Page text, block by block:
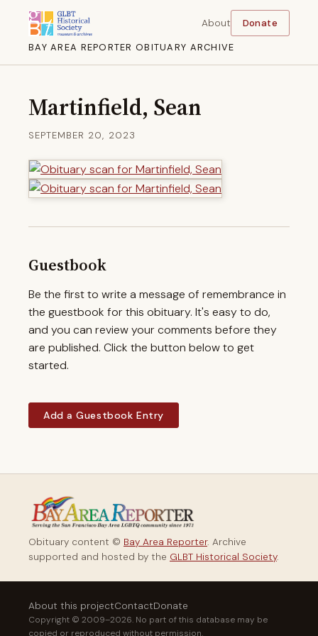
BAY AREA REPORTER OBITUARY ARCHIVE
About Donate
Martinfield, Sean
SEPTEMBER 20, 2023
Guestbook
Be the first to write a message of remembrance in
the guestbook for this obituary. It's easy to do,
and you can review your comments before they
are published. Click the button below to get
started.
Add a Guestbook Entry
Obituary content © Bay Area Reporter. Archive
supported and hosted by the GLBT Historical Society.
About this projectContactDonate
Copyright © 2009–2026. No part of this database may be
copied or reproduced without permission.